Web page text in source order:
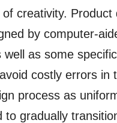
creativity. Product
by computer-
well as some specific
costly errors in
process as
to gradually